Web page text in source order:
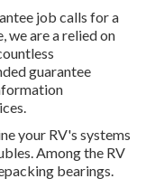
job calls for a
we are a relied on
guarantee
your RV's systems
Among the RV
bearings.